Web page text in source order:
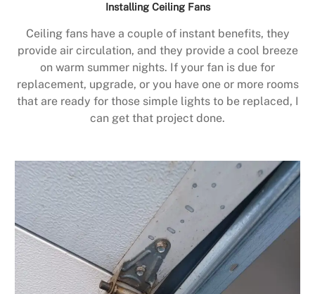
Installing Ceiling Fans
Ceiling fans have a couple of instant benefits, they
provide air circulation, and they provide a cool breeze
on warm summer nights. If your fan is due for
replacement, upgrade, or you have one or more rooms
that are ready for those simple lights to be replaced, I
can get that project done.